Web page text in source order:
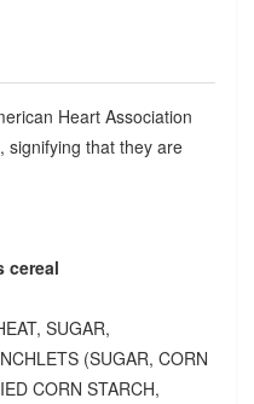
Heart Association
that they are
cereal
SUGAR,
(SUGAR, CORN
CORN STARCH,